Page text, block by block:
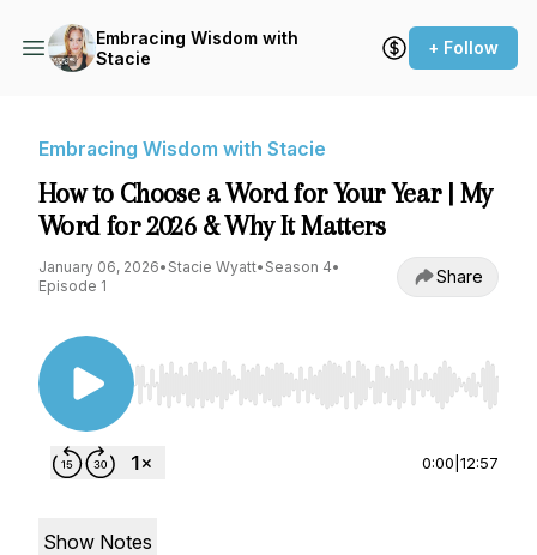
Embracing Wisdom with
Stacie
+ Follow
Embracing Wisdom with Stacie
How to Choose a Word for Your Year | My
Word for 2026 & Why It Matters
January 06, 2026• Stacie Wyatt• Season 4•
Episode 1
Share
Use Left/Right to seek, Home/End to jump to
0:00 12:57
Show Notes